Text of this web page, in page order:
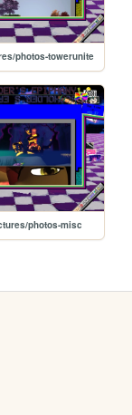
photos-towerunite
photos-misc